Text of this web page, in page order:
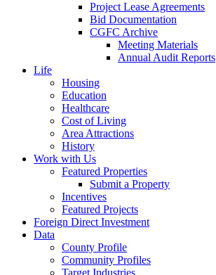
Project Lease Agreements
Bid Documentation
CGFC Archive
Meeting Materials
Annual Audit Reports
Life
Housing
Education
Healthcare
Cost of Living
Area Attractions
History
Work with Us
Featured Properties
Submit a Property
Incentives
Featured Projects
Foreign Direct Investment
Data
County Profile
Community Profiles
Target Industries